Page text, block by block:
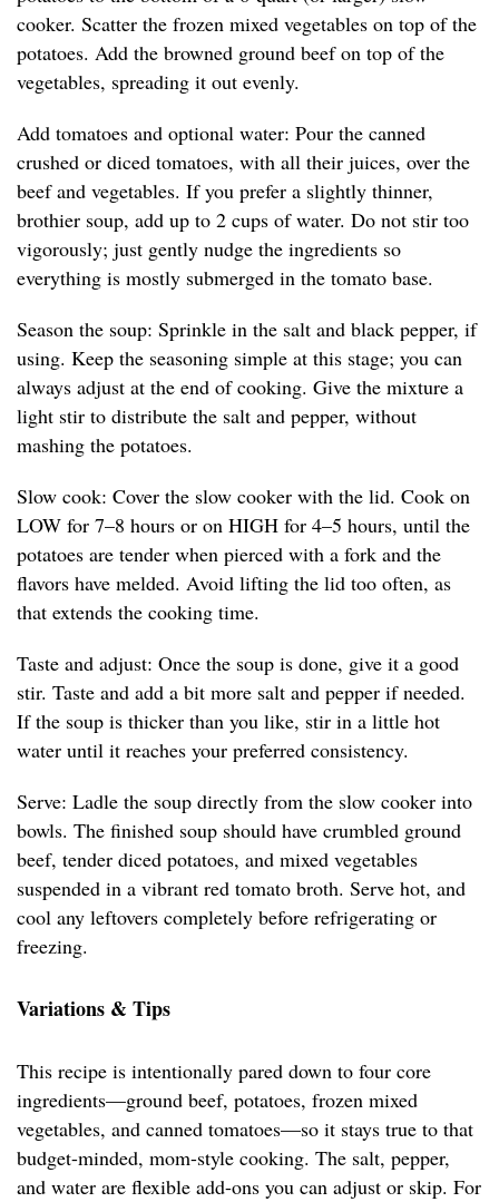
cooker. Scatter the frozen mixed vegetables on top of the
potatoes. Add the browned ground beef on top of the
vegetables, spreading it out evenly.
Add tomatoes and optional water: Pour the canned
crushed or diced tomatoes, with all their juices, over the
beef and vegetables. If you prefer a slightly thinner,
brothier soup, add up to 2 cups of water. Do not stir too
vigorously; just gently nudge the ingredients so
everything is mostly submerged in the tomato base.
Season the soup: Sprinkle in the salt and black pepper, if
using. Keep the seasoning simple at this stage; you can
always adjust at the end of cooking. Give the mixture a
light stir to distribute the salt and pepper, without
mashing the potatoes.
Slow cook: Cover the slow cooker with the lid. Cook on
LOW for 7–8 hours or on HIGH for 4–5 hours, until the
potatoes are tender when pierced with a fork and the
flavors have melded. Avoid lifting the lid too often, as
that extends the cooking time.
Taste and adjust: Once the soup is done, give it a good
stir. Taste and add a bit more salt and pepper if needed.
If the soup is thicker than you like, stir in a little hot
water until it reaches your preferred consistency.
Serve: Ladle the soup directly from the slow cooker into
bowls. The finished soup should have crumbled ground
beef, tender diced potatoes, and mixed vegetables
suspended in a vibrant red tomato broth. Serve hot, and
cool any leftovers completely before refrigerating or
freezing.
Variations & Tips
This recipe is intentionally pared down to four core
ingredients—ground beef, potatoes, frozen mixed
vegetables, and canned tomatoes—so it stays true to that
budget-minded, mom-style cooking. The salt, pepper,
and water are flexible add-ons you can adjust or skip. For